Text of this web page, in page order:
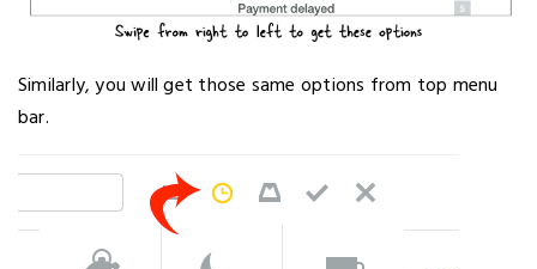
Similarly, you will get those same options from top menu
bar.